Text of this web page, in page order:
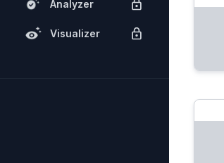
Analyzer
Visualizer